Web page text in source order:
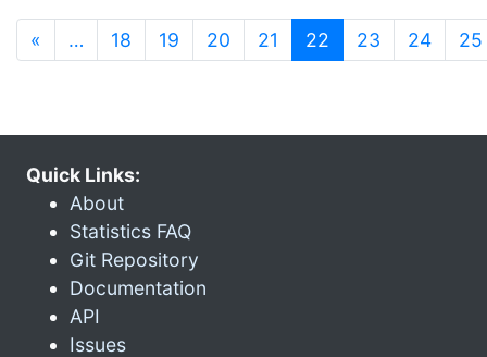
« … 18 19 20 21 22 (current)
23 24 25
Quick Links:
About
Statistics FAQ
Git Repository
Documentation
API
Issues